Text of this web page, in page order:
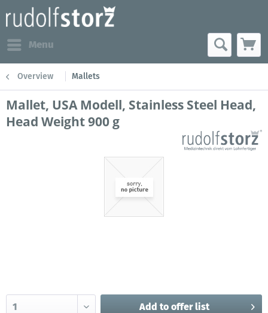
Menu
Overview Mallets
Mallet, USA Modell, Stainless Steel Head,
Head Weight 900 g
Add to offer list